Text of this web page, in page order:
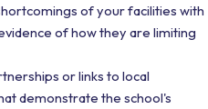
of your facilities with
of how they are limiting
or links to local
demonstrate the school's